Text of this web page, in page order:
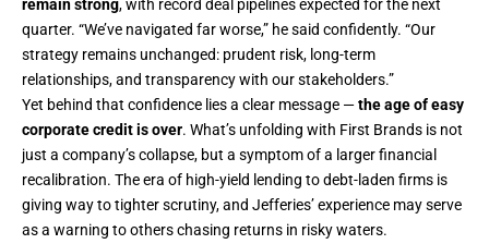
remain strong, with record deal pipelines expected for the next
quarter. “We’ve navigated far worse,” he said confidently. “Our
strategy remains unchanged: prudent risk, long-term
relationships, and transparency with our stakeholders.”
Yet behind that confidence lies a clear message —the age of easy
corporate credit is over. What’s unfolding with First Brands is not
just a company’s collapse, but a symptom of a larger financial
recalibration. The era of high-yield lending to debt-laden firms is
giving way to tighter scrutiny, and Jefferies’ experience may serve
as a warning to others chasing returns in risky waters.